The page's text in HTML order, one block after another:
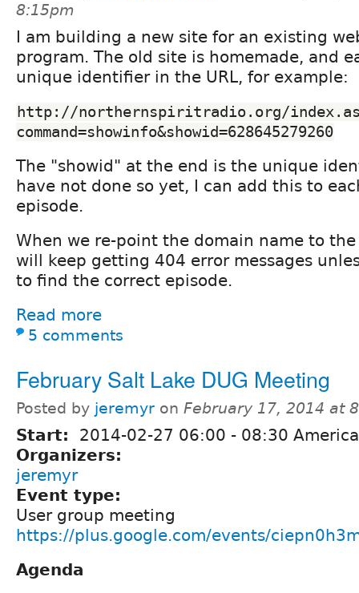
8:15pm
I am building a new site for an existing
program. The old site is homemade, and
unique identifier in the URL, for example:
http://northernspiritradio.org/
command=showinfo&showid=628645279260
The "showid" at the end is the unique
have not done so yet, I can add this to
episode.
When we re-point the domain name to
will keep getting 404 error messages
to find the correct episode.
Read more
5 comments
February Salt Lake DUG Meeting
Posted by jeremyr on February 17, 2014 at
Start: 2014-02-27 06:00 - 08:30
Organizers:
jeremyr
Event type:
User group meeting
https://plus.google.com/events/
Agenda